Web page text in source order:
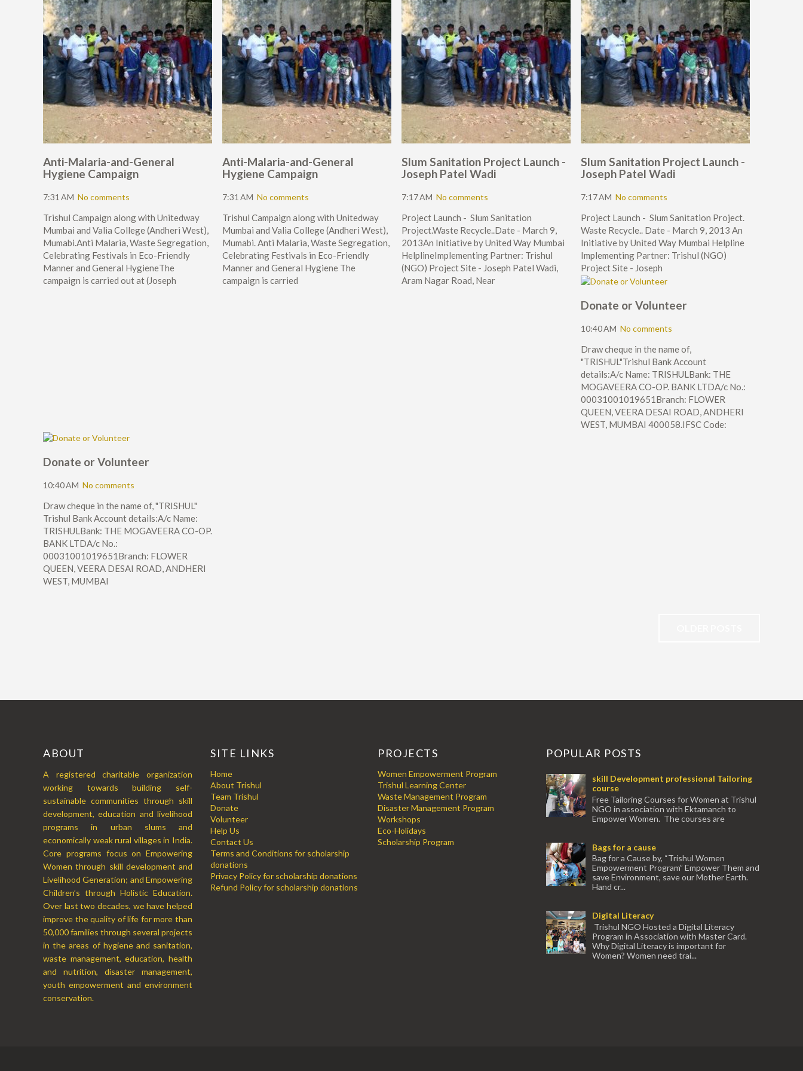
Anti-Malaria-and-General
Hygiene Campaign
7:31 AM No comments
Trishul Campaign along with Unitedway
Mumbai and Valia College (Andheri West),
Mumabi.Anti Malaria, Waste Segregation,
Celebrating Festivals in Eco-Friendly
Manner and General HygieneThe
campaign is carried out at (Joseph
Anti-Malaria-and-General
Hygiene Campaign
7:31 AM No comments
Trishul Campaign along with Unitedway
Mumbai and Valia College (Andheri West),
Mumabi. Anti Malaria, Waste Segregation,
Celebrating Festivals in Eco-Friendly
Manner and General Hygiene The
campaign is carried
Slum Sanitation Project Launch -
Joseph Patel Wadi
7:17 AM No comments
Project Launch - Slum Sanitation
Project.Waste Recycle..Date - March 9,
2013An Initiative by United Way Mumbai
HelplineImplementing Partner: Trishul
(NGO) Project Site - Joseph Patel Wadi,
Aram Nagar Road, Near
Slum Sanitation Project Launch -
Joseph Patel Wadi
7:17 AM No comments
Project Launch - Slum Sanitation Project.
Waste Recycle.. Date - March 9, 2013 An
Initiative by United Way Mumbai Helpline
Implementing Partner: Trishul (NGO)
Project Site - Joseph
Donate or Volunteer
10:40 AM No comments
Draw cheque in the name of,
"TRISHUL"Trishul Bank Account
details:A/c Name: TRISHULBank: THE
MOGAVEERA CO-OP. BANK LTDA/c No.:
00031001019651Branch: FLOWER
QUEEN, VEERA DESAI ROAD, ANDHERI
WEST, MUMBAI 400058.IFSC Code:
Donate or Volunteer
10:40 AM No comments
Draw cheque in the name of, "TRISHUL"
Trishul Bank Account details:A/c Name:
TRISHULBank: THE MOGAVEERA CO-OP.
BANK LTDA/c No.:
00031001019651Branch: FLOWER
QUEEN, VEERA DESAI ROAD, ANDHERI
WEST, MUMBAI
ABOUT
A registered charitable organization
working towards building self-
sustainable communities through skill
development, education and livelihood
programs in urban slums and
economically weak rural villages in India.
Core programs focus on Empowering
Women through skill development and
Livelihood Generation; and Empowering
Children’s through Holistic Education.
Over last two decades, we have helped
improve the quality of life for more than
50,000 families through several projects
in the areas of hygiene and sanitation,
waste management, education, health
and nutrition, disaster management,
youth empowerment and environment
conservation.
SITE LINKS
Home
About Trishul
Team Trishul
Donate
Volunteer
Help Us
Contact Us
Terms and Conditions for scholarship
donations
Privacy Policy for scholarship donations
Refund Policy for scholarship donations
PROJECTS
Women Empowerment Program
Trishul Learning Center
Waste Management Program
Disaster Management Program
Workshops
Eco-Holidays
Scholarship Program
POPULAR POSTS
skill Development professional Tailoring
course
Free Tailoring Courses for Women at Trishul
NGO in association with Ektamanch to
Empower Women. The courses are
Bags for a cause
Bag for a Cause by, “Trishul Women
Empowerment Program” Empower Them and
save Environment, save our Mother Earth.
Hand cr...
Digital Literacy
Trishul NGO Hosted a Digital Literacy
Program in Association with Master Card.
Why Digital Literacy is important for
Women? Women need trai...